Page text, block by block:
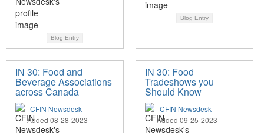
Blog Entry
Blog Entry
IN 30: Food and
Beverage Associations
across Canada
CFIN Newsdesk
Added 08-28-2023
IN 30: Food
Tradeshows you
Should Know
CFIN Newsdesk
Added 09-25-2023